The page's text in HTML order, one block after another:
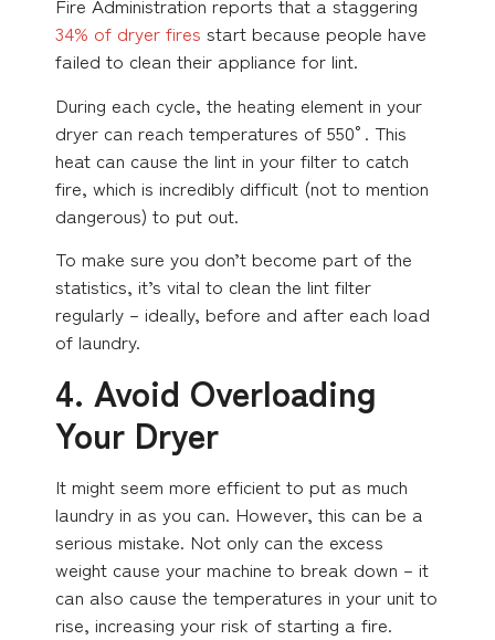
34% of dryer fires start because people have
failed to clean their appliance for lint.
During each cycle, the heating element in your
dryer can reach temperatures of 550°. This
heat can cause the lint in your filter to catch
fire, which is incredibly difficult (not to mention
dangerous) to put out.
To make sure you don’t become part of the
statistics, it’s vital to clean the lint filter
regularly – ideally, before and after each load
of laundry.
4. Avoid Overloading
Your Dryer
It might seem more efficient to put as much
laundry in as you can. However, this can be a
serious mistake. Not only can the excess
weight cause your machine to break down – it
can also cause the temperatures in your unit to
rise, increasing your risk of starting a fire.